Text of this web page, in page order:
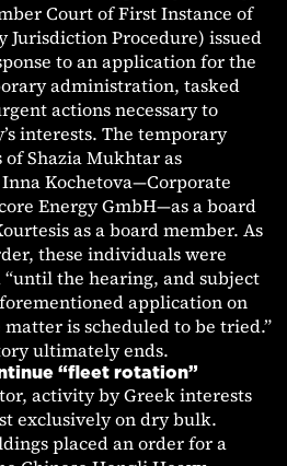
Court of First Instance of
Jurisdiction Procedure) issued
to an application for the
administration, tasked
actions necessary to
interests. The temporary
Shazia Mukhtar as
Kochetova—Corporate
Energy GmbH—as a board
as a board member. As
these individuals were
the hearing, and subject
application on
matter is scheduled to be tried.”
ultimately ends.
“fleet rotation”
activity by Greek interests
exclusively on dry bulk.
placed an order for a